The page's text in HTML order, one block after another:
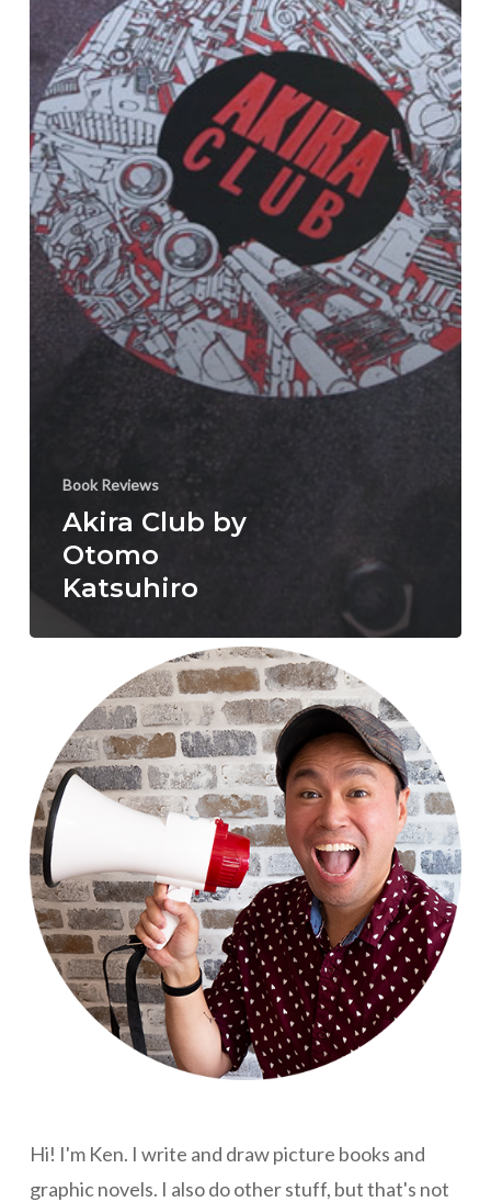
Book Reviews
Akira Club by
Otomo
Katsuhiro
Hi! I'm Ken. I write and draw picture books and
graphic novels. I also do other stuff, but that's not